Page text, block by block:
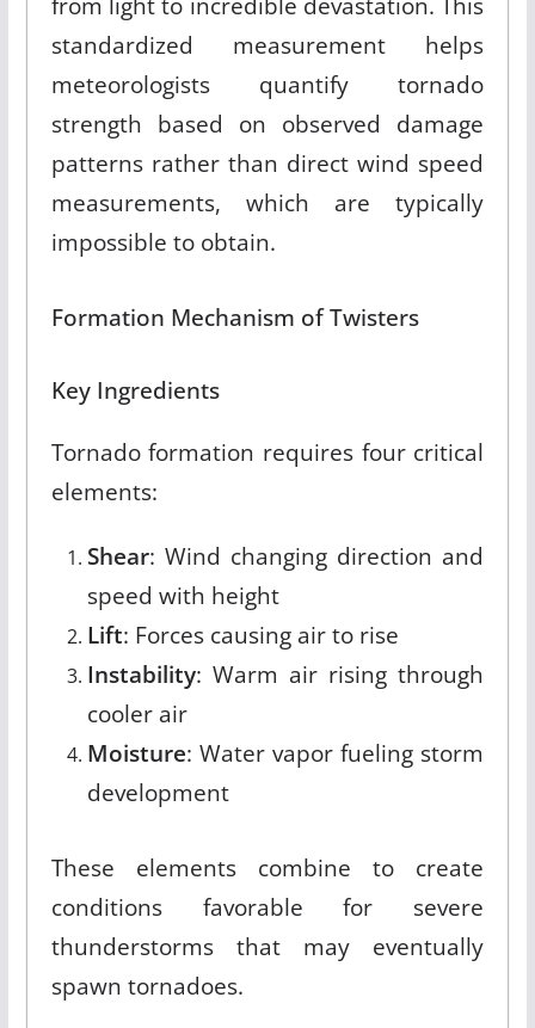
standardized measurement helps
meteorologists quantify tornado
strength based on observed damage
patterns rather than direct wind speed
measurements, which are typically
impossible to obtain.
Formation Mechanism of Twisters
Key Ingredients
Tornado formation requires four critical
elements:
Shear: Wind changing direction and
speed with height
Lift: Forces causing air to rise
Instability: Warm air rising through
cooler air
Moisture: Water vapor fueling storm
development
These elements combine to create
conditions favorable for severe
thunderstorms that may eventually
spawn tornadoes.